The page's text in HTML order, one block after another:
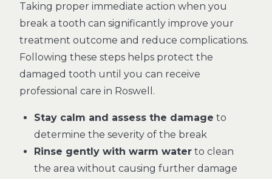
Taking proper immediate action when you
break a tooth can significantly improve your
treatment outcome and reduce complications.
Following these steps helps protect the
damaged tooth until you can receive
professional care in Roswell.
Stay calm and assess the damage to
determine the severity of the break
Rinse gently with warm water to clean
the area without causing further damage